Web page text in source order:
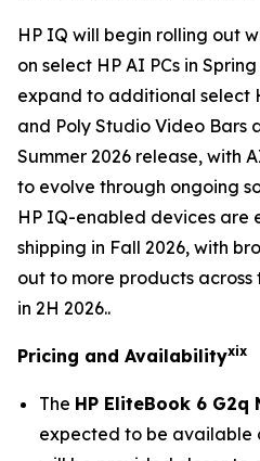
HP IQ will begin rolling out
on select HP AI PCs in
expand to additional select
and Poly Studio Video Bars
Summer 2026 release, with
to evolve through ongoing
HP IQ-enabled devices are
shipping in Fall 2026, with
out to more products
in 2H 2026..
Pricing and Availabilityxix
The HP EliteBook 6 G2q
expected to be available